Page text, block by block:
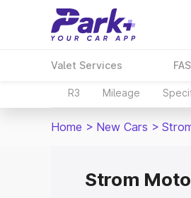
Valet Services
R3 Mileage
Home > New Cars >
Strom